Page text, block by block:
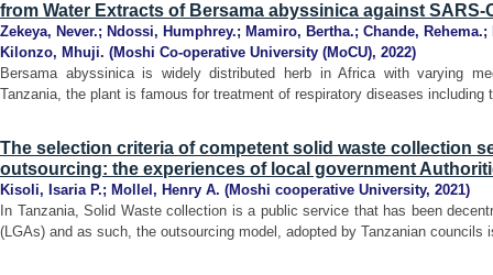
from Water Extracts of Bersama abyssinica against SARS-
Zekeya, Never.; Ndossi, Humphrey.; Mamiro, Bertha.; Chande, Rehema.;
Kilonzo, Mhuji. (Moshi Co-operative University (MoCU), 2022)
Bersama abyssinica is widely distributed herb in Africa with varying
Tanzania, the plant is famous for treatment of respiratory diseases
The selection criteria of competent solid waste collection
outsourcing: the experiences of local government
Kisoli, Isaria P.; Mollel, Henry A. (Moshi cooperative University, 2021)
In Tanzania, Solid Waste collection is a public service that has been
(LGAs) and as such, the outsourcing model, adopted by Tanzanian